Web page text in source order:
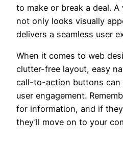
to make or break a deal.
not only looks visually
delivers a seamless user
When it comes to web
clutter-free layout, easy
call-to-action buttons can
user engagement.
for information, and if
they’ll move on to your